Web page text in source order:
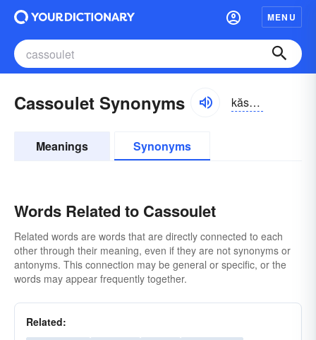
MENU
Cassoulet Synonyms kăso͝o-lā
Meanings Synonyms
Words Related to Cassoulet
Related words are words that are directly connected to each
other through their meaning, even if they are not synonyms or
antonyms. This connection may be general or specific, or the
words may appear frequently together.
Related: